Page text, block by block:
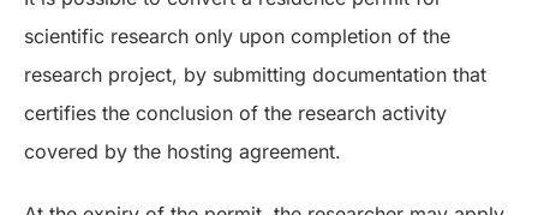
scientific research only upon completion of the
research project, by submitting documentation that
certifies the conclusion of the research activity
covered by the hosting agreement.